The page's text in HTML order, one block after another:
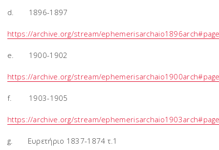
d. 1896-1897
https://archive.org/stream/
e. 1900-1902
https://archive.org/stream/
f. 1903-1905
https://archive.org/stream/
g. Ευρετήριο 1837-1874 τ.1